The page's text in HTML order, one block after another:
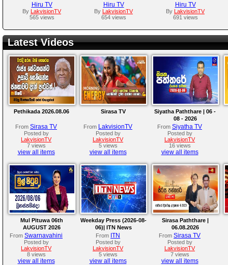
Hiru TV
By LakvisionTV
565 views
Hiru TV
By LakvisionTV
654 views
Hiru TV
By LakvisionTV
691 views
Latest Videos
Pethikada 2026.08.06
From Sirasa TV
Posted by
LakvisionTV
7 views
view all items
Sirasa TV
From LakvisionTV
Posted by
LakvisionTV
5 views
view all items
Siyatha Paththare | 06 -
08 - 2026
From Siyatha TV
Posted by
LakvisionTV
16 views
view all items
Mul Pituwa 06th
AUGUST 2026
From Swarnavahini
Posted by
LakvisionTV
8 views
view all items
Weekday Press (2026-08-
06)| ITN News
From ITN
Posted by
LakvisionTV
5 views
view all items
Sirasa Paththare |
06.08.2026
From Sirasa TV
Posted by
LakvisionTV
7 views
view all items